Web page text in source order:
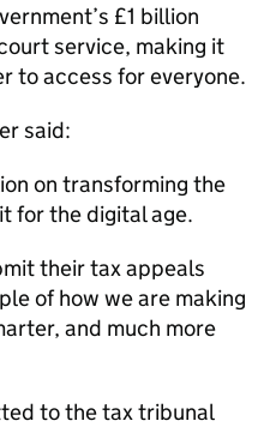
£1 billion
service, making it
to access for everyone.
said:
on transforming the
for the digital age.
their tax appeals
of how we are making
and much more
to the tax tribunal